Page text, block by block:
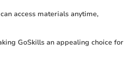
access materials anytime,
GoSkills an appealing choice for